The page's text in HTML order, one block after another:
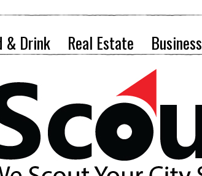
& Drink Real Estate Business